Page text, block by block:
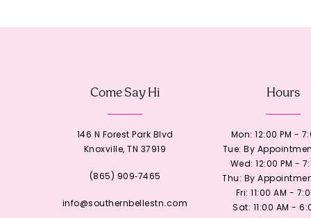
12
Come Say Hi
146 N Forest Park Blvd
Knoxville, TN 37919
(865) 909‑7465
info@southernbellestn.com
Hours
Mon: 12:00 PM -
Tue: By
Wed: 12:00 PM -
Thu: By
Fri: 11:00 AM -
Sat: 11:00 AM -